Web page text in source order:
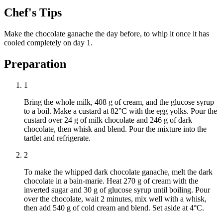
Chef's Tips
Make the chocolate ganache the day before, to whip it once it has
cooled completely on day 1.
Preparation
1
Bring the whole milk, 408 g of cream, and the glucose syrup
to a boil. Make a custard at 82°C with the egg yolks. Pour the
custard over 24 g of milk chocolate and 246 g of dark
chocolate, then whisk and blend. Pour the mixture into the
tartlet and refrigerate.
2
To make the whipped dark chocolate ganache, melt the dark
chocolate in a bain-marie. Heat 270 g of cream with the
inverted sugar and 30 g of glucose syrup until boiling. Pour
over the chocolate, wait 2 minutes, mix well with a whisk,
then add 540 g of cold cream and blend. Set aside at 4°C.